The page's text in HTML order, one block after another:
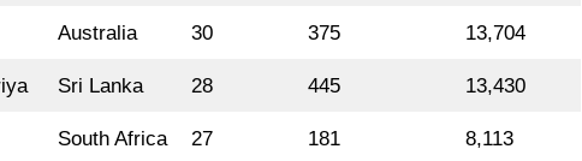
Australia 30 375 13,704
Sri Lanka 28 445 13,430
South Africa 27 181 8,113